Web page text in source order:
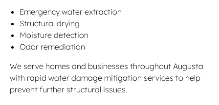
Emergency water extraction
Structural drying
Moisture detection
Odor remediation
We serve homes and businesses throughout Augusta
with rapid water damage mitigation services to help
prevent further structural issues.